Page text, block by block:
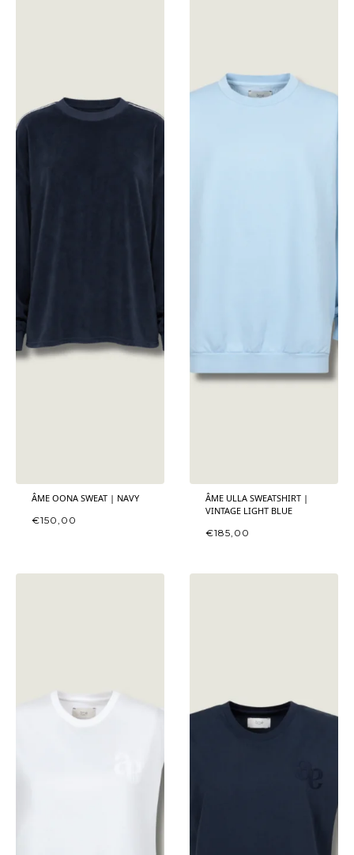
ÂME OONA SWEAT | NAVY
€150,00
ÂME ULLA SWEATSHIRT |
VINTAGE LIGHT BLUE
€185,00